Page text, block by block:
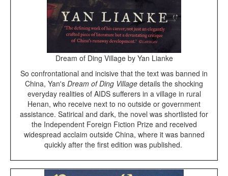
Dream of Ding Village by Yan Lianke
So confrontational and incisive that the text was banned in
China, Yan's Dream of Ding Village details the shocking
everyday realities of AIDS sufferers in a village in rural
Henan, who receive next to no outside or government
assistance. Satirical and dark, the novel was shortlisted for
the Independent Foreign Fiction Prize and received
widespread acclaim outside China, where it was banned
quickly after the first edition was published.